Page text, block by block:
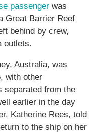
passengerwas
Great Barrier Reef
behind by crew,
outlets.
Australia, was
with other
separated from the
earlier in the day
Katherine Rees, told
to the ship on her